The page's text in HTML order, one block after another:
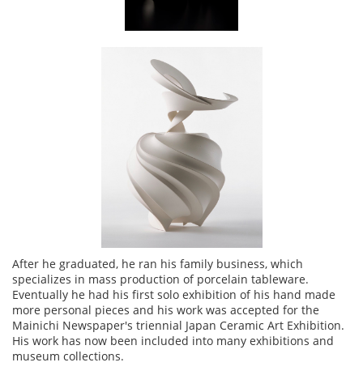
After he graduated, he ran his family business, which
specializes in mass production of porcelain tableware.
Eventually he had his first solo exhibition of his hand made
more personal pieces and his work was accepted for the
Mainichi Newspaper's triennial Japan Ceramic Art Exhibition.
His work has now been included into many exhibitions and
museum collections.